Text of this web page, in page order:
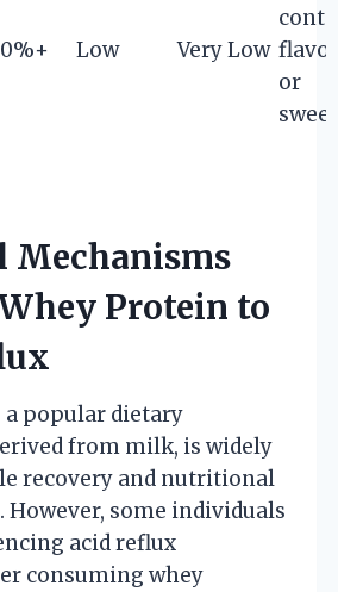
Low Very Low
or
Mechanisms
Protein to
popular dietary
from milk, is widely
recovery and nutritional
However, some individuals
acid reflux
consuming whey